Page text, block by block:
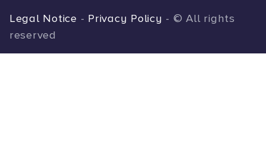
Legal Notice - Privacy Policy - © All rights
reserved